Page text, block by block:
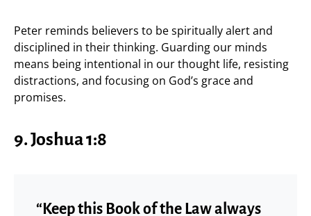
Peter reminds believers to be spiritually alert and
disciplined in their thinking. Guarding our minds
means being intentional in our thought life, resisting
distractions, and focusing on God’s grace and
promises.
9. Joshua 1:8
“Keep this Book of the Law always